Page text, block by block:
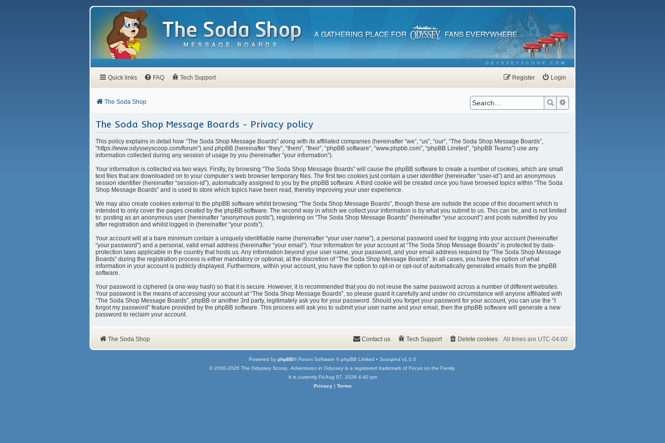
ODYSSEYSCOOP.COM
Quick links FAQ Tech Support Login
Register
The Soda Shop Search
The Soda Shop Message Boards - Privacy policy
This policy explains in detail how “The Soda Shop Message Boards” along with its affiliated companies (hereinafter “we”, “us”, “our”, “The Soda Shop Message Boards”,
“https://www.odysseyscoop.com/forum”) and phpBB (hereinafter “they”, “them”, “their”, “phpBB software”, “www.phpbb.com”, “phpBB Limited”, “phpBB Teams”) use any
information collected during any session of usage by you (hereinafter “your information”).
Your information is collected via two ways. Firstly, by browsing “The Soda Shop Message Boards” will cause the phpBB software to create a number of cookies, which are small
text files that are downloaded on to your computer’s web browser temporary files. The first two cookies just contain a user identifier (hereinafter “user-id”) and an anonymous
session identifier (hereinafter “session-id”), automatically assigned to you by the phpBB software. A third cookie will be created once you have browsed topics within “The Soda
Shop Message Boards” and is used to store which topics have been read, thereby improving your user experience.
We may also create cookies external to the phpBB software whilst browsing “The Soda Shop Message Boards”, though these are outside the scope of this document which is
intended to only cover the pages created by the phpBB software. The second way in which we collect your information is by what you submit to us. This can be, and is not limited
to: posting as an anonymous user (hereinafter “anonymous posts”), registering on “The Soda Shop Message Boards” (hereinafter “your account”) and posts submitted by you
after registration and whilst logged in (hereinafter “your posts”).
Your account will at a bare minimum contain a uniquely identifiable name (hereinafter “your user name”), a personal password used for logging into your account (hereinafter
“your password”) and a personal, valid email address (hereinafter “your email”). Your information for your account at “The Soda Shop Message Boards” is protected by data-
protection laws applicable in the country that hosts us. Any information beyond your user name, your password, and your email address required by “The Soda Shop Message
Boards” during the registration process is either mandatory or optional, at the discretion of “The Soda Shop Message Boards”. In all cases, you have the option of what
information in your account is publicly displayed. Furthermore, within your account, you have the option to opt-in or opt-out of automatically generated emails from the phpBB
software.
Your password is ciphered (a one-way hash) so that it is secure. However, it is recommended that you do not reuse the same password across a number of different websites.
Your password is the means of accessing your account at “The Soda Shop Message Boards”, so please guard it carefully and under no circumstance will anyone affiliated with
“The Soda Shop Message Boards”, phpBB or another 3rd party, legitimately ask you for your password. Should you forget your password for your account, you can use the “I
forgot my password” feature provided by the phpBB software. This process will ask you to submit your user name and your email, then the phpBB software will generate a new
password to reclaim your account.
The Soda Shop All times are UTC-04:00
Delete cookies
Tech Support
Contact us
Powered by phpBB® Forum Software © phpBB Limited • Scooped v1.0.0
© 2000-2026 The Odyssey Scoop. Adventures in Odysseyis a registered trademark of Focus on the Family.
It is currently Fri Aug 07, 2026 4:40 pm
Privacy| Terms